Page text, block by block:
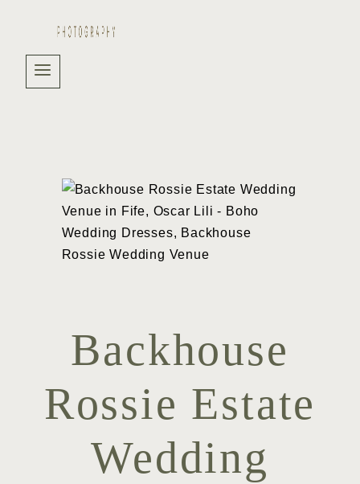
Backhouse
Rossie Estate
Wedding